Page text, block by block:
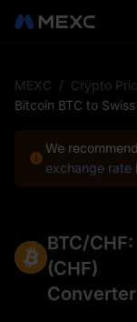
MEXC / Crypto
Bitcoin BTC to
We
exchange rate
BTC/
(CHF)